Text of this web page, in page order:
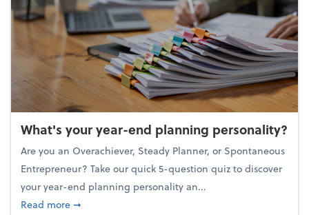
What's your year-end planning personality?
Are you an Overachiever, Steady Planner, or Spontaneous
Entrepreneur? Take our quick 5-question quiz to discover
your year-end planning personality an...
Read moreabout What's your year-end planning personality?
➞